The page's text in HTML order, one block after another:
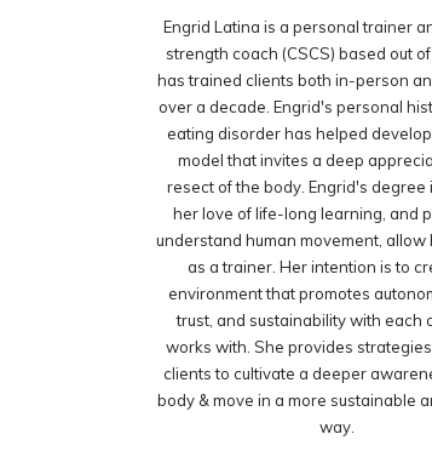
Engrid Latina is a personal trainer
strength coach (CSCS) based out
has trained clients both in-person
over a decade. Engrid's personal
eating disorder has helped
model that invites a deep
resect of the body. Engrid's degree
her love of life-long learning, and
understand human movement, allow
as a trainer. Her intention is to
environment that promotes
trust, and sustainability with each
works with. She provides
clients to cultivate a deeper
body & move in a more sustainable
way.